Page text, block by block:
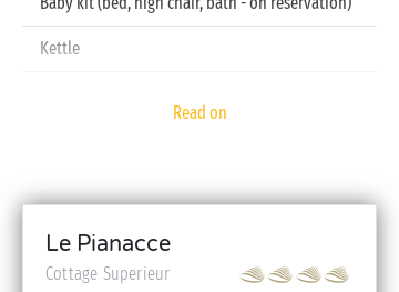
Kettle
Read on
Le Pianacce
Cottage Superieur